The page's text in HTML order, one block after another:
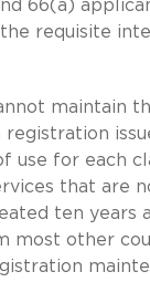
66(a)
requisite
maintain
use for each
that are
ten years
most other